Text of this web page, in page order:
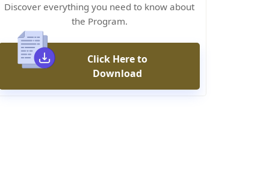
Discover everything you need to know about
the Program.
Click Here to
Download